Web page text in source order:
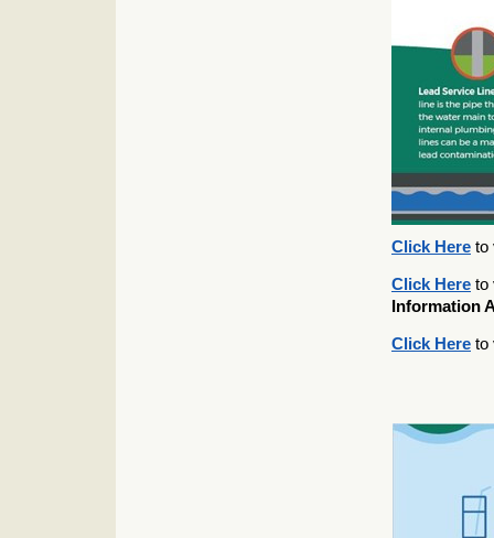
Click Here to
Click Here to
Information
Click Here to